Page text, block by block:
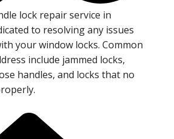
lock repair service in
to resolving any issues
your window locks. Common
include jammed locks,
handles, and locks that no